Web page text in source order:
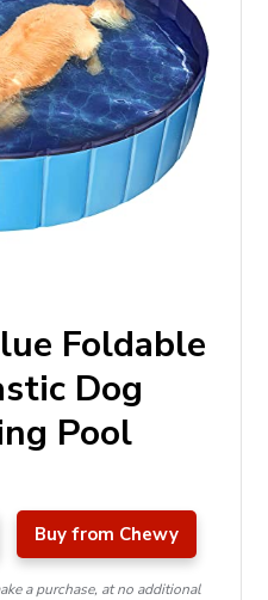
Foldable
Dog
Pool
Buy from Chewy
a purchase, at no additional